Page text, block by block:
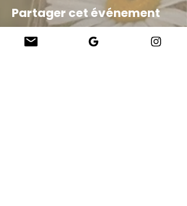
Partager cet événement